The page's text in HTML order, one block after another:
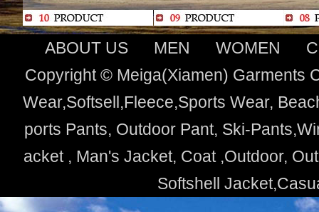
ABOUT US MEN WOMEN
Copyright © Meiga(Xiamen) Garments
Wear,Softsell,Fleece,Sports Wear,
ports Pants, Outdoor Pant, Ski-
acket , Man's Jacket, Coat ,Outdoor,
Softshell